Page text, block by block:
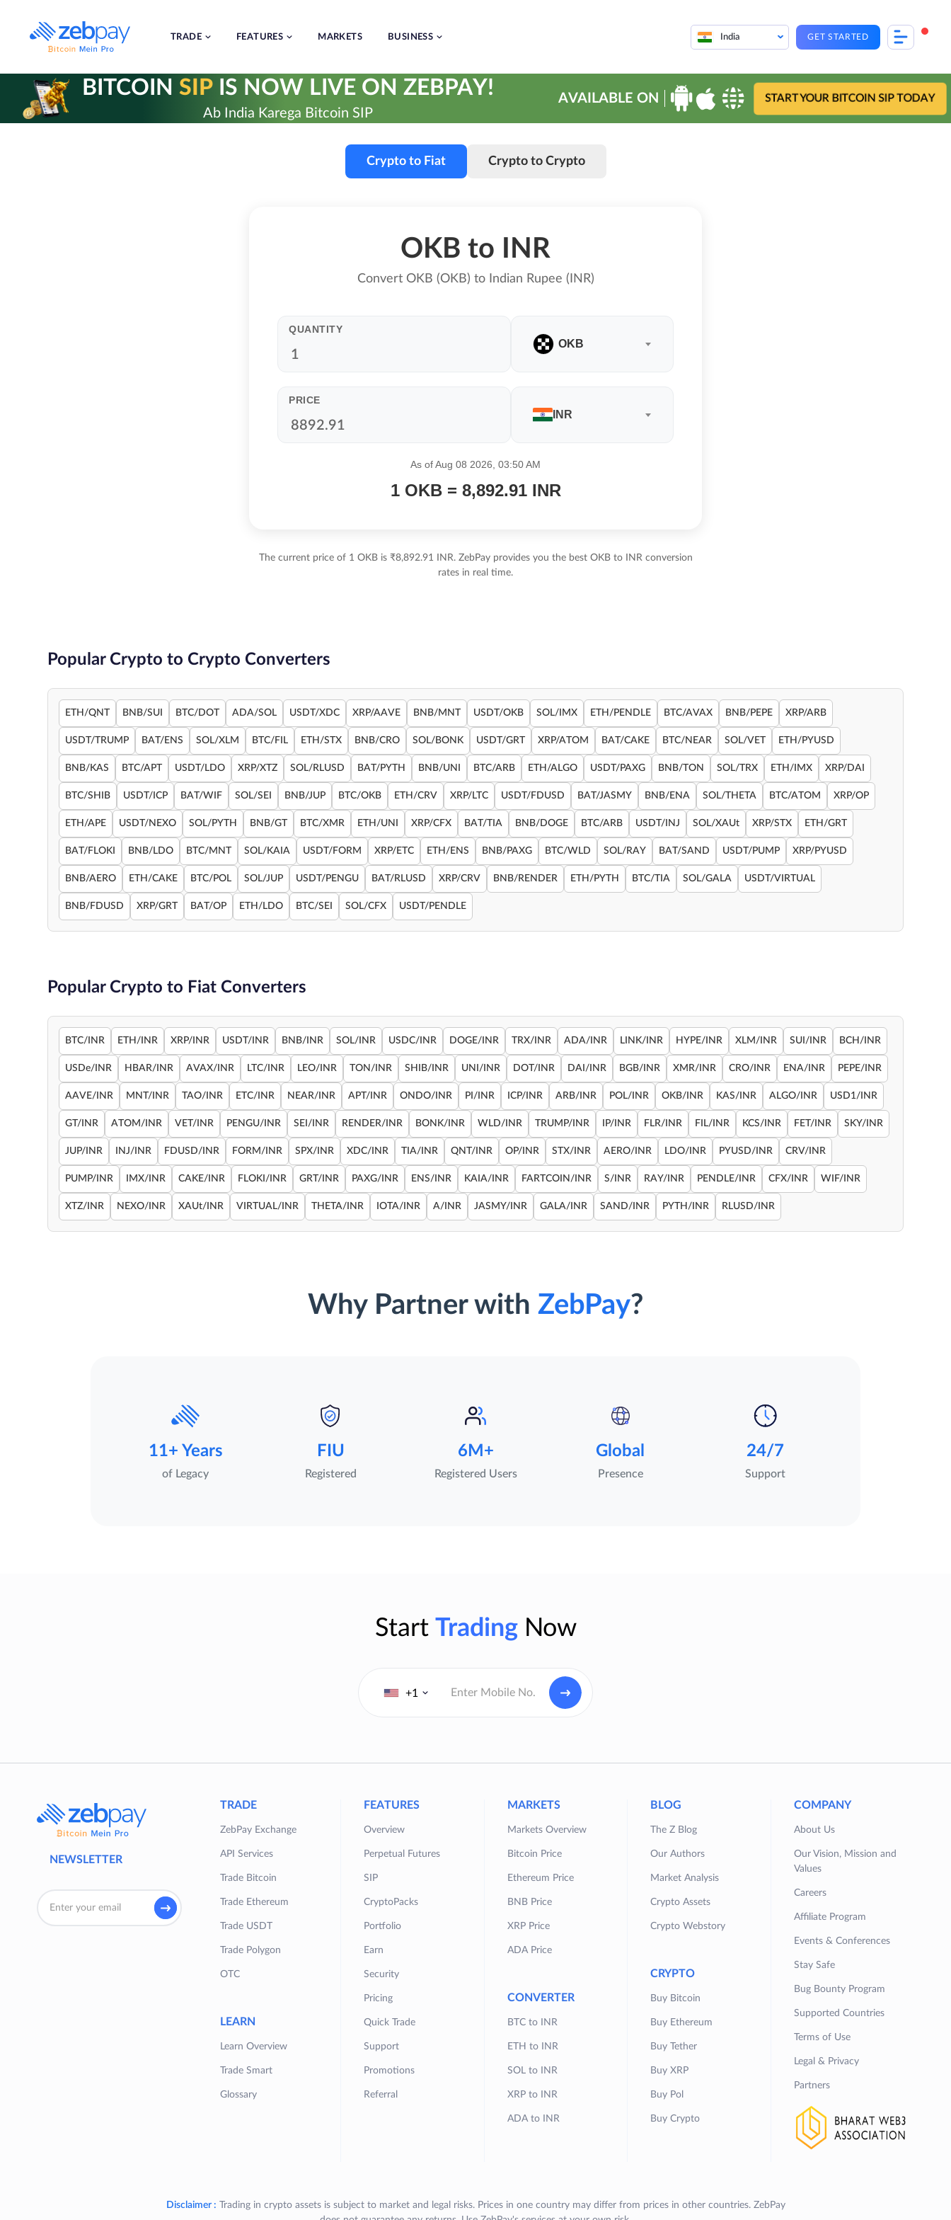
content
TRADE FEATURES MARKETS BUSINESS India GET STARTED
BITCOIN SIPIS NOW LIVE ON ZEBPAY!
Ab India Karega Bitcoin SIP
AVAILABLE ON START YOUR BITCOIN SIP TODAY
Crypto to Fiat Crypto to Crypto
OKB to INR
Convert OKB (OKB) to Indian Rupee (INR)
QUANTITY
OKB
PRICE
INR
As of Aug 08 2026, 03:50 AM
1 OKB = 8,892.91 INR
The current price of 1 OKB is ₹8,892.91 INR. ZebPay provides you the best OKB to INR conversion
rates in real time.
Popular Crypto to Crypto Converters
ETH/QNT BNB/SUI BTC/DOT ADA/SOL USDT/XDC XRP/AAVE BNB/MNT USDT/OKB SOL/IMX ETH/PENDLE BTC/AVAX BNB/PEPE XRP/ARB
USDT/TRUMP BAT/ENS SOL/XLM BTC/FIL ETH/STX BNB/CRO SOL/BONK USDT/GRT XRP/ATOM BAT/CAKE BTC/NEAR SOL/VET ETH/PYUSD
BNB/KAS BTC/APT USDT/LDO XRP/XTZ SOL/RLUSD BAT/PYTH BNB/UNI BTC/ARB ETH/ALGO USDT/PAXG BNB/TON SOL/TRX ETH/IMX XRP/DAI
BTC/SHIB USDT/ICP BAT/WIF SOL/SEI BNB/JUP BTC/OKB ETH/CRV XRP/LTC USDT/FDUSD BAT/JASMY BNB/ENA SOL/THETA BTC/ATOM XRP/OP
ETH/APE USDT/NEXO SOL/PYTH BNB/GT BTC/XMR ETH/UNI XRP/CFX BAT/TIA BNB/DOGE BTC/ARB USDT/INJ SOL/XAUt XRP/STX ETH/GRT
BAT/FLOKI BNB/LDO BTC/MNT SOL/KAIA USDT/FORM XRP/ETC ETH/ENS BNB/PAXG BTC/WLD SOL/RAY BAT/SAND USDT/PUMP XRP/PYUSD
BNB/AERO ETH/CAKE BTC/POL SOL/JUP USDT/PENGU BAT/RLUSD XRP/CRV BNB/RENDER ETH/PYTH BTC/TIA SOL/GALA USDT/VIRTUAL
BNB/FDUSD XRP/GRT BAT/OP ETH/LDO BTC/SEI SOL/CFX USDT/PENDLE
Popular Crypto to Fiat Converters
BTC/INR ETH/INR XRP/INR USDT/INR BNB/INR SOL/INR USDC/INR DOGE/INR TRX/INR ADA/INR LINK/INR HYPE/INR XLM/INR SUI/INR BCH/INR
USDe/INR HBAR/INR AVAX/INR LTC/INR LEO/INR TON/INR SHIB/INR UNI/INR DOT/INR DAI/INR BGB/INR XMR/INR CRO/INR ENA/INR PEPE/INR
AAVE/INR MNT/INR TAO/INR ETC/INR NEAR/INR APT/INR ONDO/INR PI/INR ICP/INR ARB/INR POL/INR OKB/INR KAS/INR ALGO/INR USD1/INR
GT/INR ATOM/INR VET/INR PENGU/INR SEI/INR RENDER/INR BONK/INR WLD/INR TRUMP/INR IP/INR FLR/INR FIL/INR KCS/INR FET/INR SKY/INR
JUP/INR INJ/INR FDUSD/INR FORM/INR SPX/INR XDC/INR TIA/INR QNT/INR OP/INR STX/INR AERO/INR LDO/INR PYUSD/INR CRV/INR
PUMP/INR IMX/INR CAKE/INR FLOKI/INR GRT/INR PAXG/INR ENS/INR KAIA/INR FARTCOIN/INR S/INR RAY/INR PENDLE/INR CFX/INR WIF/INR
XTZ/INR NEXO/INR XAUt/INR VIRTUAL/INR THETA/INR IOTA/INR A/INR JASMY/INR GALA/INR SAND/INR PYTH/INR RLUSD/INR
Why Partner with ZebPay?
11+ Years
of Legacy
FIU
Registered
6M+
Registered Users
Global
Presence
24/7
Support
Start TradingNow
+1
NEWSLETTER
TRADE
ZebPay Exchange
API Services
Trade Bitcoin
Trade Ethereum
Trade USDT
Trade Polygon
OTC
LEARN
Learn Overview
Trade Smart
Glossary
FEATURES
Overview
Perpetual Futures
SIP
CryptoPacks
Portfolio
Earn
Security
Pricing
Quick Trade
Support
Promotions
Referral
MARKETS
Markets Overview
Bitcoin Price
Ethereum Price
BNB Price
XRP Price
ADA Price
CONVERTER
BTC to INR
ETH to INR
SOL to INR
XRP to INR
ADA to INR
BLOG
The Z Blog
Our Authors
Market Analysis
Crypto Assets
Crypto Webstory
CRYPTO
Buy Bitcoin
Buy Ethereum
Buy Tether
Buy XRP
Buy Pol
Buy Crypto
COMPANY
About Us
Our Vision, Mission and
Values
Careers
Affiliate Program
Events & Conferences
Stay Safe
Bug Bounty Program
Supported Countries
Terms of Use
Legal & Privacy
Partners
Disclaimer : Trading in crypto assets is subject to market and legal risks. Prices in one country may differ from prices in other countries. ZebPay